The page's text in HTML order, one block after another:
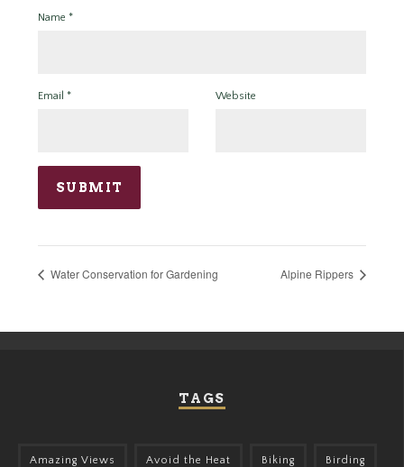
Name *
Email * Website
Water Conservation for Gardening Alpine Rippers
TAGS
Amazing Views Avoid the Heat Biking Birding